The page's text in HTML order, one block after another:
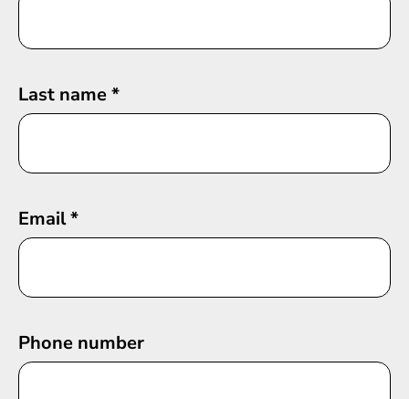
Last name*
Email*
Phone number